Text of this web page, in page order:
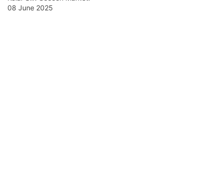
08 June 2025